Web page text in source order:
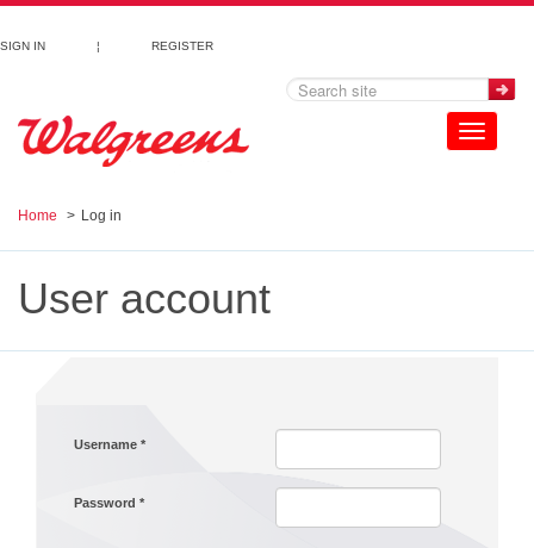
Skip to main content
SIGN IN ¦ REGISTER
Toggle
navigation
Home Log in
User account
Username *
Password *